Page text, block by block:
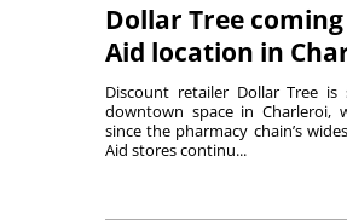
Dollar Tree
Aid location in
Discount retailer Dollar Tree
downtown space in Charleroi,
since the pharmacy chain’s
Aid stores continu...